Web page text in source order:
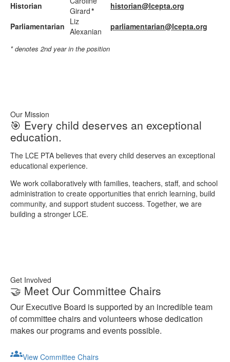
Historian
Girard*
historian@lcepta.org
Parliamentarian Liz
Alexanian
parliamentarian@lcepta.org
* denotes 2nd year in the position
Our Mission
🎯 Every child deserves an exceptional
education.
The LCE PTA believes that every child deserves an exceptional
educational experience.
We work collaboratively with families, teachers, staff, and school
administration to create opportunities that enrich learning, build
community, and support student success. Together, we are
building a stronger LCE.
Get Involved
🤝 Meet Our Committee Chairs
Our Executive Board is supported by an incredible team
of committee chairs and volunteers whose dedication
makes our programs and events possible.
groupsView Committee Chairs